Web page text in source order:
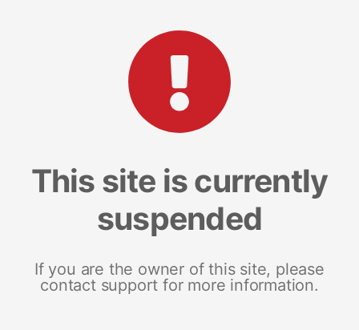
This site is currently
suspended
If you are the owner of this site, please
contact support for more information.